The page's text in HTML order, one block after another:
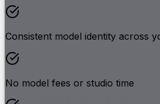
Consistent model identity across
No model fees or studio time